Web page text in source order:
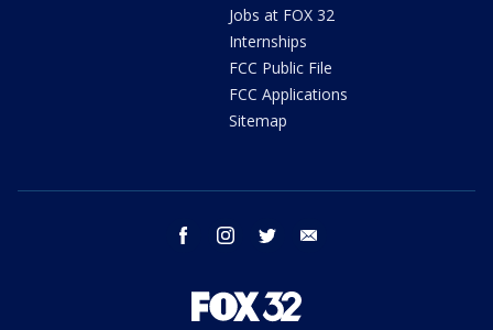
Jobs at FOX 32
Internships
FCC Public File
FCC Applications
Sitemap
facebook instagram twitter